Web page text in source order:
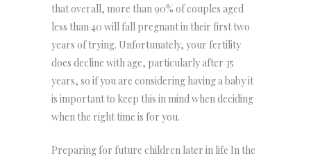
that overall, more than 90% of couples aged
less than 40 will fall pregnant in their first two
years of trying. Unfortunately, your fertility
does decline with age, particularly after 35
years, so if you are considering having a baby it
is important to keep this in mind when deciding
when the right time is for you.
Preparing for future children later in life In the